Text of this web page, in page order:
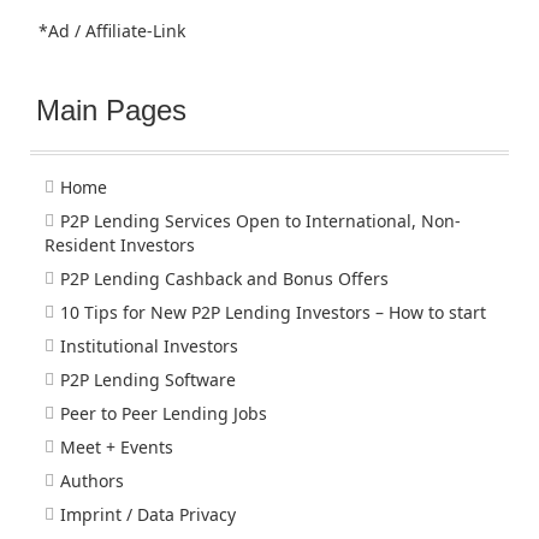
*Ad / Affiliate-Link
Main Pages
Home
P2P Lending Services Open to International, Non-
Resident Investors
P2P Lending Cashback and Bonus Offers
10 Tips for New P2P Lending Investors – How to start
Institutional Investors
P2P Lending Software
Peer to Peer Lending Jobs
Meet + Events
Authors
Imprint / Data Privacy